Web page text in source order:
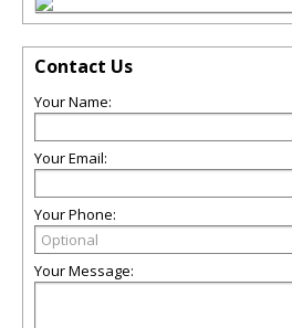
Contact Us
Your Name:
Your Email:
Your Phone:
Your Message: